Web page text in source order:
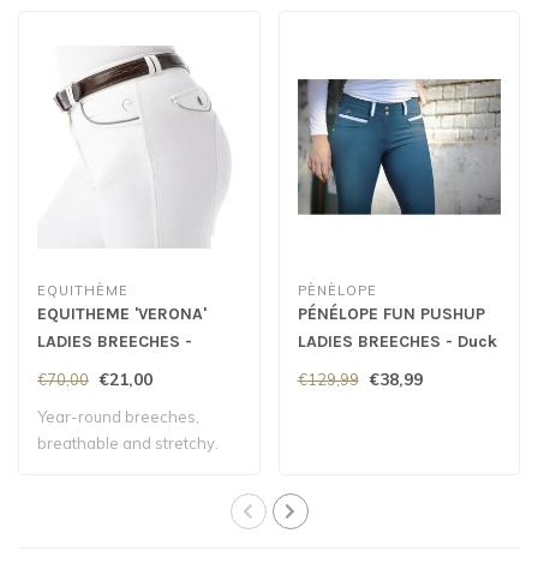
EQUITHÈME
EQUITHEME 'VERONA'
LADIES BREECHES -
White
€70,00 €21,00
Year-round breeches,
breathable and stretchy.
PÈNÈLOPE
PÉNÉLOPE FUN PUSHUP
LADIES BREECHES - Duck
Green
€129,99 €38,99